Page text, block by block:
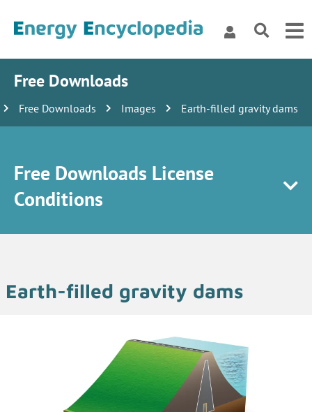
Free Downloads
Free Downloads Images Earth-filled gravity dams
Free Downloads License
Conditions
Earth-filled gravity dams